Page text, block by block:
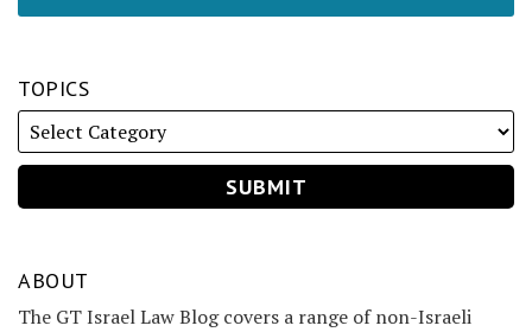
TOPICS
ABOUT
The GT Israel Law Blog covers a range of non-Israeli